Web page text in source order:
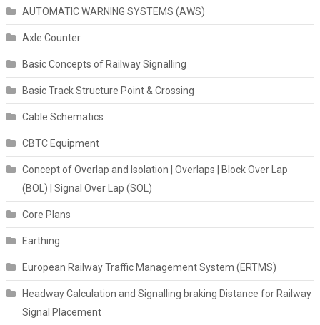
AUTOMATIC WARNING SYSTEMS (AWS)
Axle Counter
Basic Concepts of Railway Signalling
Basic Track Structure Point & Crossing
Cable Schematics
CBTC Equipment
Concept of Overlap and Isolation | Overlaps | Block Over Lap
(BOL) | Signal Over Lap (SOL)
Core Plans
Earthing
European Railway Traffic Management System (ERTMS)
Headway Calculation and Signalling braking Distance for Railway
Signal Placement